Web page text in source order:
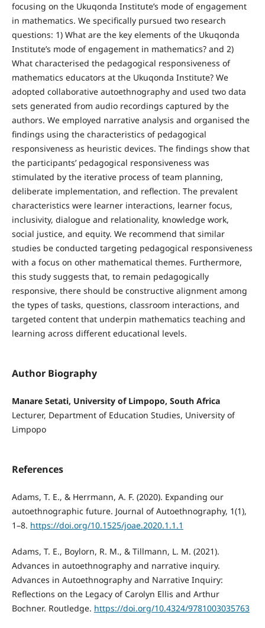
focusing on the Ukuqonda Institute’s mode of engagement
in mathematics. We specifically pursued two research
questions: 1) What are the key elements of the Ukuqonda
Institute’s mode of engagement in mathematics? and 2)
What characterised the pedagogical responsiveness of
mathematics educators at the Ukuqonda Institute? We
adopted collaborative autoethnography and used two data
sets generated from audio recordings captured by the
authors. We employed narrative analysis and organised the
findings using the characteristics of pedagogical
responsiveness as heuristic devices. The findings show that
the participants’ pedagogical responsiveness was
stimulated by the iterative process of team planning,
deliberate implementation, and reflection. The prevalent
characteristics were learner interactions, learner focus,
inclusivity, dialogue and relationality, knowledge work,
social justice, and equity. We recommend that similar
studies be conducted targeting pedagogical responsiveness
with a focus on other mathematical themes. Furthermore,
this study suggests that, to remain pedagogically
responsive, there should be constructive alignment among
the types of tasks, questions, classroom interactions, and
targeted content that underpin mathematics teaching and
learning across different educational levels.
Author Biography
Manare Setati, University of Limpopo, South Africa
Lecturer, Department of Education Studies, University of
Limpopo
References
Adams, T. E., & Herrmann, A. F. (2020). Expanding our
autoethnographic future. Journal of Autoethnography, 1(1),
1–8. https://doi.org/10.1525/joae.2020.1.1.1
Adams, T. E., Boylorn, R. M., & Tillmann, L. M. (2021).
Advances in autoethnography and narrative inquiry.
Advances in Autoethnography and Narrative Inquiry:
Reflections on the Legacy of Carolyn Ellis and Arthur
Bochner. Routledge. https://doi.org/10.4324/9781003035763